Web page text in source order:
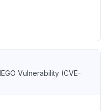
Vulnerability (CVE-